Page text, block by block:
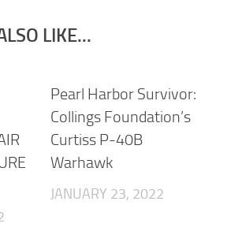
LIKE...
Pearl Harbor Survivor:
Collings Foundation’s
Curtiss P-40B
Warhawk
JANUARY 23, 2022